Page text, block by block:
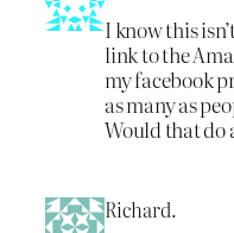
I know this
link to the
my facebook
as many as
Would that do
Richard.